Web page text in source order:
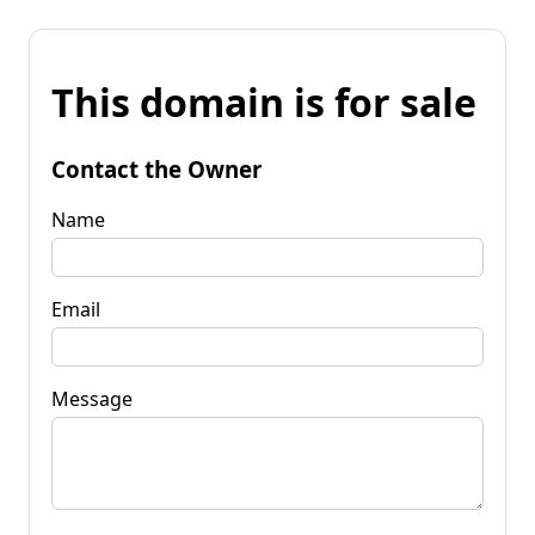
This domain is for sale
Contact the Owner
Name
Email
Message